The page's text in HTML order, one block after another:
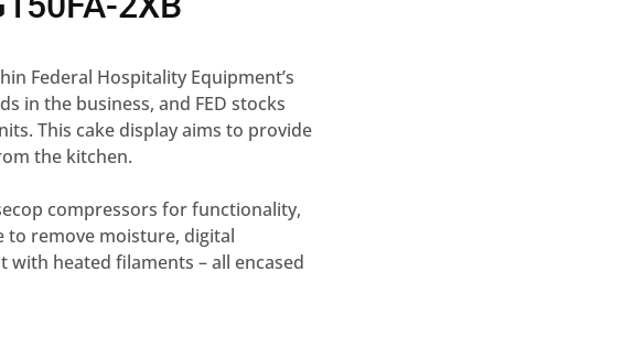
Federal Hospitality Equipment’s
in the business, and FED stocks
This cake display aims to provide
the kitchen.
compressors for functionality,
to remove moisture, digital
heated filaments – all encased